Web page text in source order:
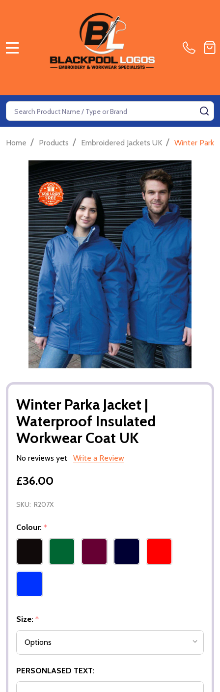
Search
Home / Products / Embroidered Jackets UK / Winter
Winter Parka Jacket |
Waterproof Insulated
Workwear Coat UK
No reviews yet Write a Review
£36.00
SKU: R207X
Colour: *
Size: *
PERSONLASED TEXT: